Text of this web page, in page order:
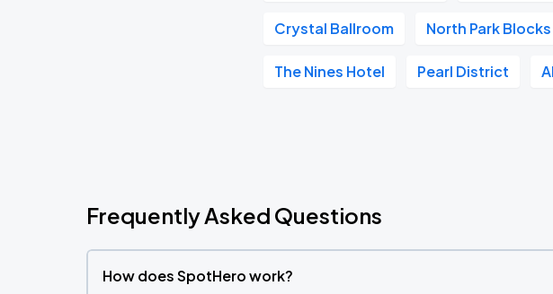
Crystal Ballroom North Park Blocks
The Nines Hotel Pearl District
Frequently Asked Questions
How does SpotHero work?